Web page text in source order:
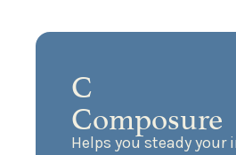
C
Composure
Helps you steady